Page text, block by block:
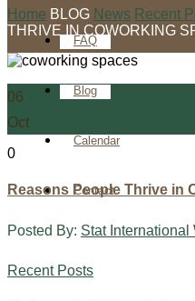
FAQ
Blog
Calendar
Contact
Home BLOG News Recent
THRIVE IN COWORKING
06
Oct
0
Reasons People Thrive in
Posted By: Stat International
Recent Posts